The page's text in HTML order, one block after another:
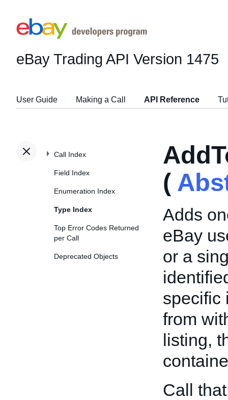
eBay Trading API Version 1475
User Guide Making a Call API Reference
Call Index
Field Index
Enumeration Index
Type Index
Top Error Codes Returned
per Call
Deprecated Objects
(
Adds
eBay
or a
specific
from
listing,
Call